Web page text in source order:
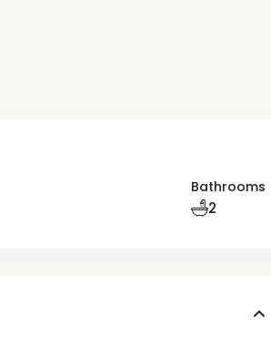
Bathrooms
2